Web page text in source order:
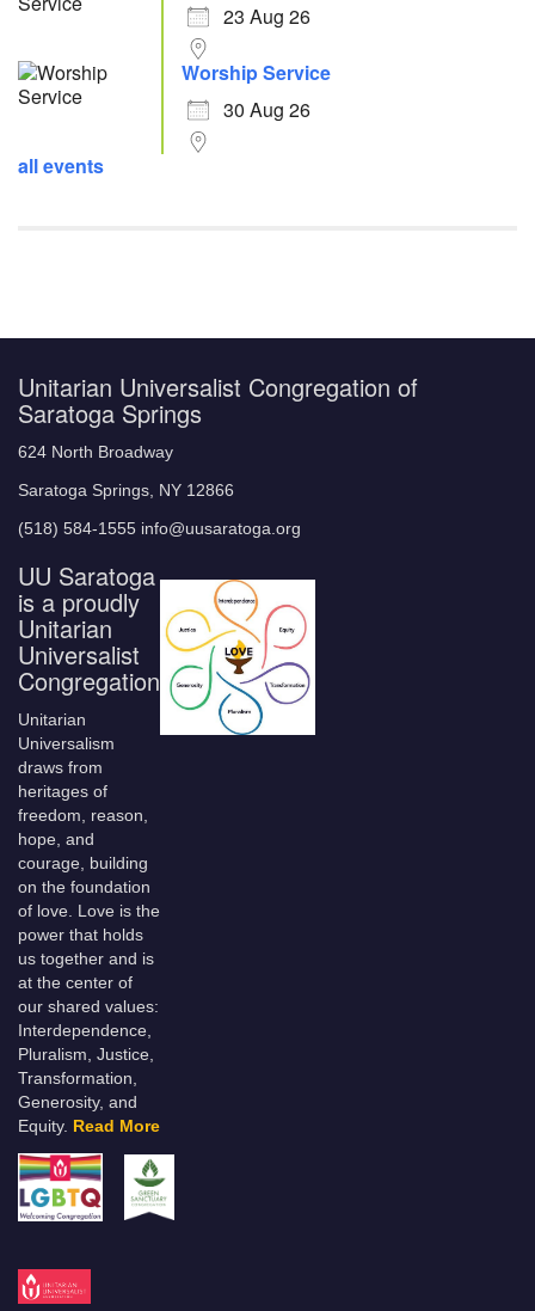
23 Aug 26
Worship Service
30 Aug 26
all events
Unitarian Universalist Congregation of
Saratoga Springs
624 North Broadway
Saratoga Springs, NY 12866
(518) 584-1555 info@uusaratoga.org
UU Saratoga
is a proudly
Unitarian
Universalist
Congregation
Unitarian
Universalism
draws from
heritages of
freedom, reason,
hope, and
courage, building
on the foundation
of love. Love is the
power that holds
us together and is
at the center of
our shared values:
Interdependence,
Pluralism, Justice,
Transformation,
Generosity, and
Equity. Read More